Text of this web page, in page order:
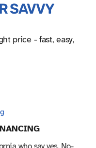
SAVVY
price - fast, easy,